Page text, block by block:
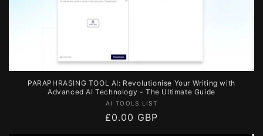
PARAPHRASING TOOL AI: Revolutionise Your Writing with
Advanced AI Technology - The Ultimate Guide
Vendor:
AI TOOLS LIST
Regular
£0.00 GBP